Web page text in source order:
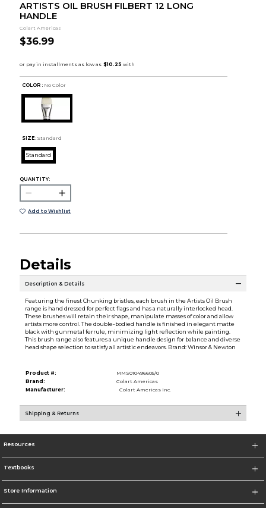
ARTISTS OIL BRUSH FILBERT 12 LONG
HANDLE
Colart Americas
$36.99
COLOR : No Color
SIZE: Standard
Standard
QUANTITY:
Add to Wishlist
Details
Description & Details
Featuring the finest Chunking bristles, each brush in the Artists Oil Brush
range is hand dressed for perfect flags and has a naturally interlocked head.
These brushes will retain their shape, manipulate masses of color and allow
artists more control. The double-bodied handle is finished in elegant matte
black with gunmetal ferrule, minimizing light reflection while painting.
This brush range also features a unique handle design for balance and diverse
head shape selection to satisfy all artistic endeavors. Brand: Winsor & Newton
Product #:
MMS010496605/0
Brand:
Colart Americas
Manufacturer:
Colart Americas Inc.
Shipping & Returns
Resources
Textbooks
Store Information